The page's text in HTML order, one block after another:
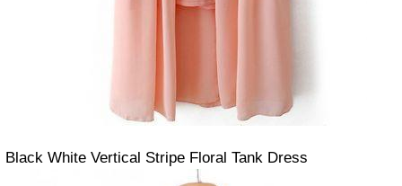
Black White Vertical Stripe Floral Tank Dress